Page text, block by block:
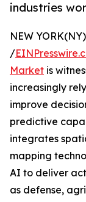
industries
NEW
/
Market is
increasingly
improve
predictive
integrates
mapping
AI to deliver
as defense,